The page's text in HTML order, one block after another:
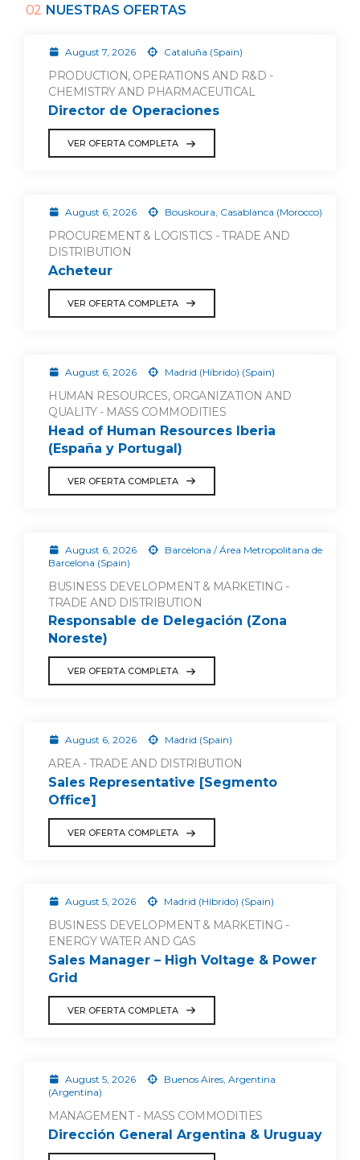
02 NUESTRAS OFERTAS
August 7, 2026 Cataluña (Spain)
PRODUCTION, OPERATIONS AND R&D -
CHEMISTRY AND PHARMACEUTICAL
Director de Operaciones
VER OFERTA COMPLETA
August 6, 2026 Bouskoura, Casablanca (Morocco)
PROCUREMENT & LOGISTICS - TRADE AND
DISTRIBUTION
Acheteur
VER OFERTA COMPLETA
August 6, 2026 Madrid (Híbrido) (Spain)
HUMAN RESOURCES, ORGANIZATION AND
QUALITY - MASS COMMODITIES
Head of Human Resources Iberia
(España y Portugal)
VER OFERTA COMPLETA
August 6, 2026
Barcelona / Área Metropolitana de
Barcelona (Spain)
BUSINESS DEVELOPMENT & MARKETING -
TRADE AND DISTRIBUTION
Responsable de Delegación (Zona
Noreste)
VER OFERTA COMPLETA
August 6, 2026 Madrid (Spain)
AREA - TRADE AND DISTRIBUTION
Sales Representative [Segmento
Office]
VER OFERTA COMPLETA
August 5, 2026 Madrid (Híbrido) (Spain)
BUSINESS DEVELOPMENT & MARKETING -
ENERGY WATER AND GAS
Sales Manager – High Voltage & Power
Grid
VER OFERTA COMPLETA
August 5, 2026
Buenos Aires, Argentina
(Argentina)
MANAGEMENT - MASS COMMODITIES
Dirección General Argentina & Uruguay